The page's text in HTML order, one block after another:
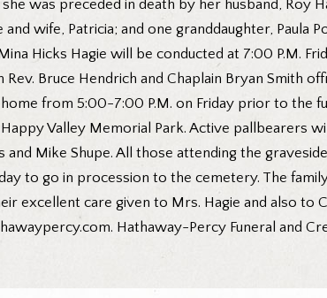
was preceded in death by her husband, Roy
wife, Patricia; and one granddaughter, Paula
Hicks Hagie will be conducted at 7:00 P.M.
Bruce Hendrich and Chaplain Bryan Smith
from 5:00-7:00 P.M. on Friday prior to the
Valley Memorial Park. Active pallbearers
and Mike Shupe. All those attending the
to go in procession to the cemetery. The
excellent care given to Mrs. Hagie and also to
Hathaway-Percy Funeral and